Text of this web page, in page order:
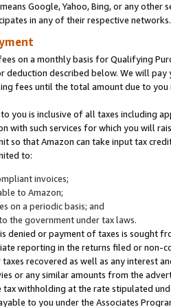
Google, Yahoo, Bing, or any
in any of their respective networks.
on a monthly basis for Qualifying
deduction described below. We will
fees until the total amount due to you
you is inclusive of all taxes including
with such services for which you will
so that Amazon can take input tax
to:
invoices;
to Amazon;
on a periodic basis; and
the government under tax laws.
denied or payment of taxes is sought
reporting in the returns filed or non-
recovered as well as any interest
or any similar amounts from the
withholding at the rate stipulated
to you under the Associates